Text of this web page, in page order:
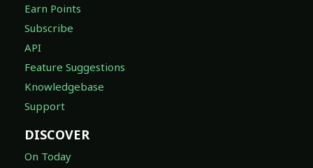
Earn Points
Subscribe
API
Feature Suggestions
Knowledgebase
Support
DISCOVER
On Today